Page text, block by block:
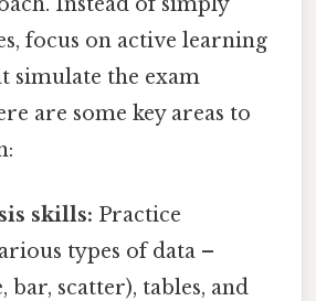
focus on active learning
simulate the exam
are some key areas to
skills: Practice
types of data –
bar, scatter), tables, and